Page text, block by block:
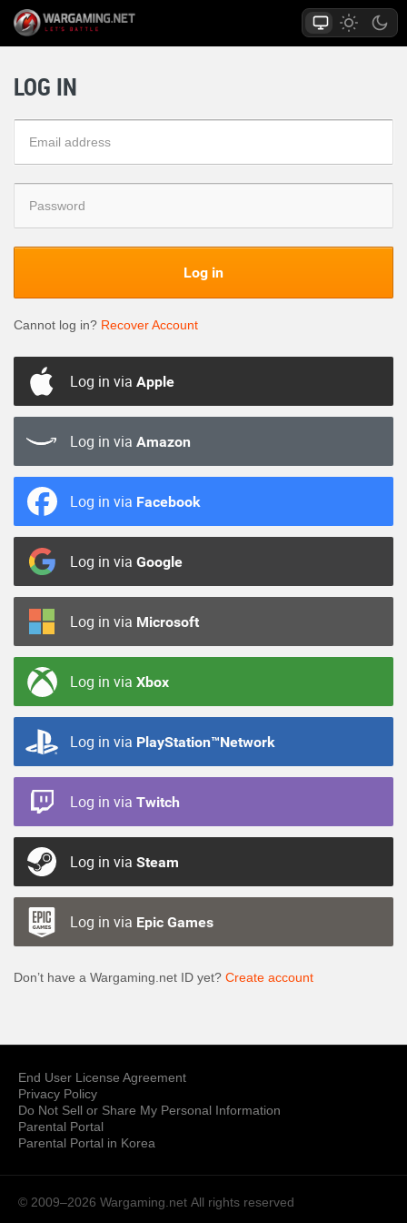
LOG IN
Log in
Cannot log in? Recover Account
Log in via Apple
Log in via Amazon
Log in via Facebook
Log in via Google
Log in via Microsoft
Log in via Xbox
Log in via PlayStation™Network
Log in via Twitch
Log in via Steam
Log in via Epic Games
Don’t have a Wargaming.net ID yet? Create account
End User License Agreement
Privacy Policy
Do Not Sell or Share My Personal Information
Parental Portal
Parental Portal in Korea
© 2009–2026 Wargaming.net All rights reserved